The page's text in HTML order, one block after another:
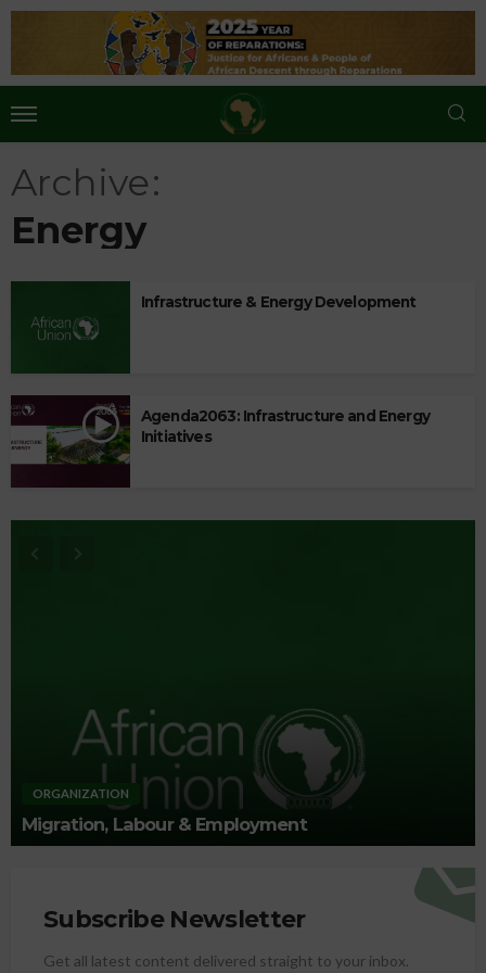
Archive
Energy
Infrastructure & Energy Development
Agenda2063: Infrastructure and Energy
Initiatives
ORGANIZATION
Migration, Labour & Employment
Subscribe Newsletter
Get all latest content delivered straight to your inbox.